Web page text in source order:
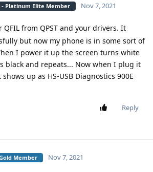
- Platinum Elite Member Nov 7, 2021
QFIL from QPST and your drivers. It
but now my phone is in some sort of
I power it up the screen turns white
black and repeats... Now when I plug it
up as HS-USB Diagnostics 900E
Reply
Member Nov 7, 2021